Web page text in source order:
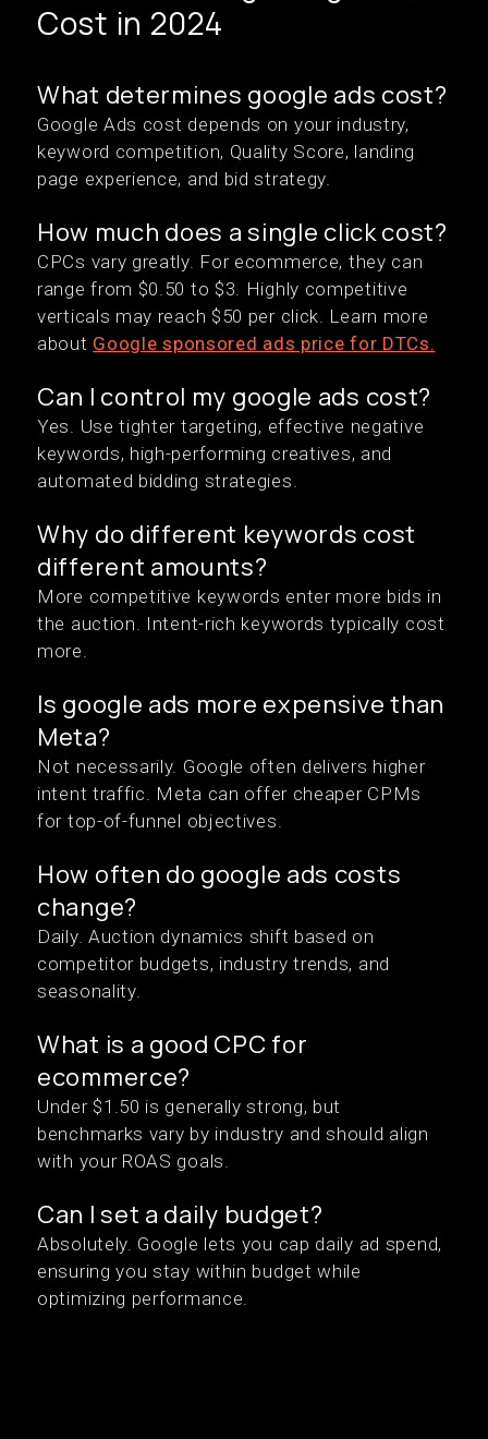
Cost in 2024
What determines google ads cost?
Google Ads cost depends on your industry,
keyword competition, Quality Score, landing
page experience, and bid strategy.
How much does a single click cost?
CPCs vary greatly. For ecommerce, they can
range from $0.50 to $3. Highly competitive
verticals may reach $50 per click. Learn more
about Google sponsored ads price for DTCs.
Can I control my google ads cost?
Yes. Use tighter targeting, effective negative
keywords, high-performing creatives, and
automated bidding strategies.
Why do different keywords cost
different amounts?
More competitive keywords enter more bids in
the auction. Intent-rich keywords typically cost
more.
Is google ads more expensive than
Meta?
Not necessarily. Google often delivers higher
intent traffic. Meta can offer cheaper CPMs
for top-of-funnel objectives.
How often do google ads costs
change?
Daily. Auction dynamics shift based on
competitor budgets, industry trends, and
seasonality.
What is a good CPC for
ecommerce?
Under $1.50 is generally strong, but
benchmarks vary by industry and should align
with your ROAS goals.
Can I set a daily budget?
Absolutely. Google lets you cap daily ad spend,
ensuring you stay within budget while
optimizing performance.